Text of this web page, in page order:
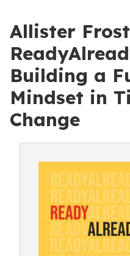
Allister
Building a
Mindset in
Change